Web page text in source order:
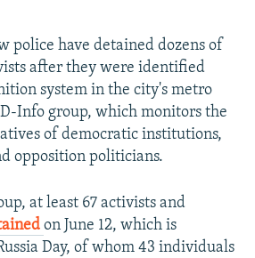
police have detained dozens of
after they were identified
system in the city's metro
Info group, which monitors the
of democratic institutions,
opposition politicians.
at least 67 activists and
on June 12, which is
Day, of whom 43 individuals